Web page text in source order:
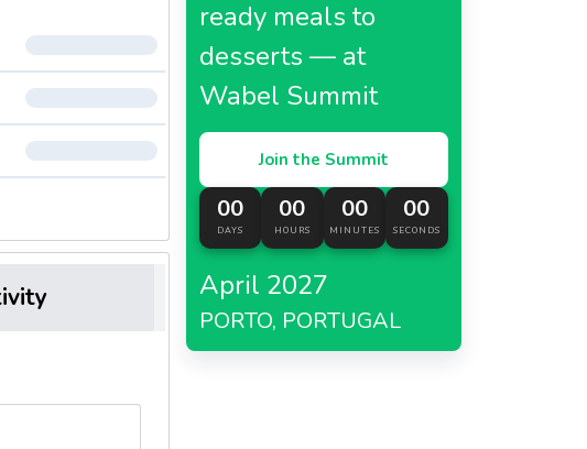
ready meals to
desserts — at
Wabel Summit
Join the Summit
00
DAYS
00
HOURS
00
MINUTES
00
SECONDS
April 2027
PORTO, PORTUGAL